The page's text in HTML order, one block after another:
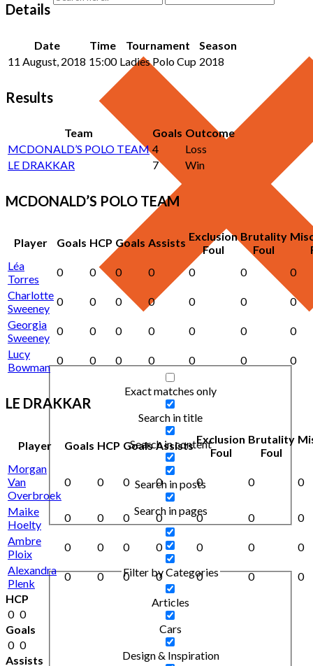
Exact matches only
Search in title
Search in content
Search in posts
Search in pages
Filter by Categories
Articles
Cars
Design & Inspiration
Details
Date Time Tournament
Season
11 August, 2018 15:00 Ladies Polo Cup 2018
Results
Team Goals Outcome
MCDONALD’S POLO TEAM 4
Loss
LE DRAKKAR
7 Win
MCDONALD’S POLO TEAM
Player Goals HCP Goals Assists Exclusion
Foul
Brutality
Foul
Léa
Torres
0 0 0 0 0 0
0
Charlotte
Sweeney
0 0 0 0 0 0
0
Georgia
Sweeney
0 0 0 0 0 0
0
Lucy
Bowman
0 0 0 0 0 0 0
LE DRAKKAR
Player Goals HCP Goals Assists Exclusion
Foul
Brutality
Foul
Morgan
Van
Overbroek
0 0 0 0 0 0 0
Maike
Hoelty
0 0 0 0 0 0
0
Ambre
Ploix
0 0 0 0 0 0
0
Alexandra
Plenk
0 0 0 0 0 0
0
HCP
0 0
Goals
0 0
Assists